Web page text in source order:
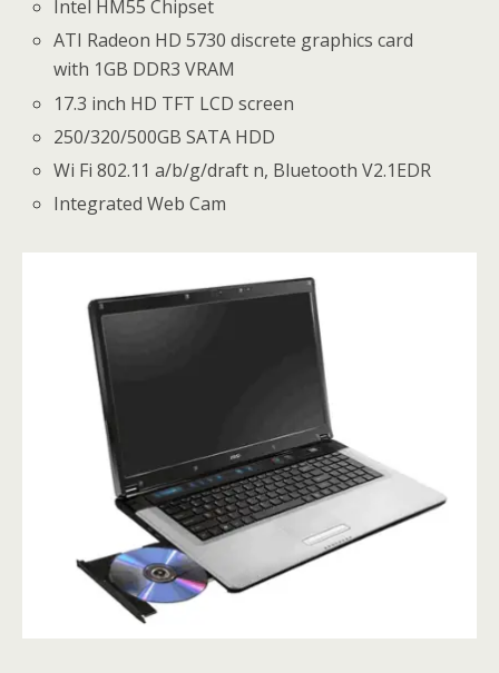
Intel HM55 Chipset
ATI Radeon HD 5730 discrete graphics card
with 1GB DDR3 VRAM
17.3 inch HD TFT LCD screen
250/320/500GB SATA HDD
Wi Fi 802.11 a/b/g/draft n, Bluetooth V2.1EDR
Integrated Web Cam